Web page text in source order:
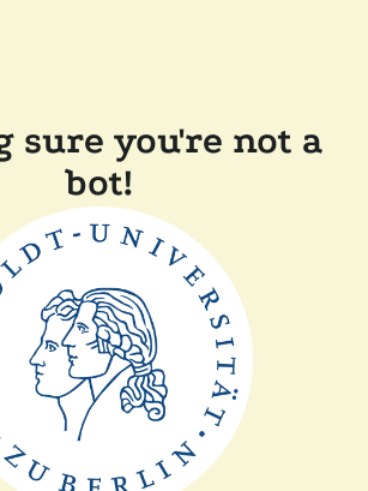
sure you're not a
bot!